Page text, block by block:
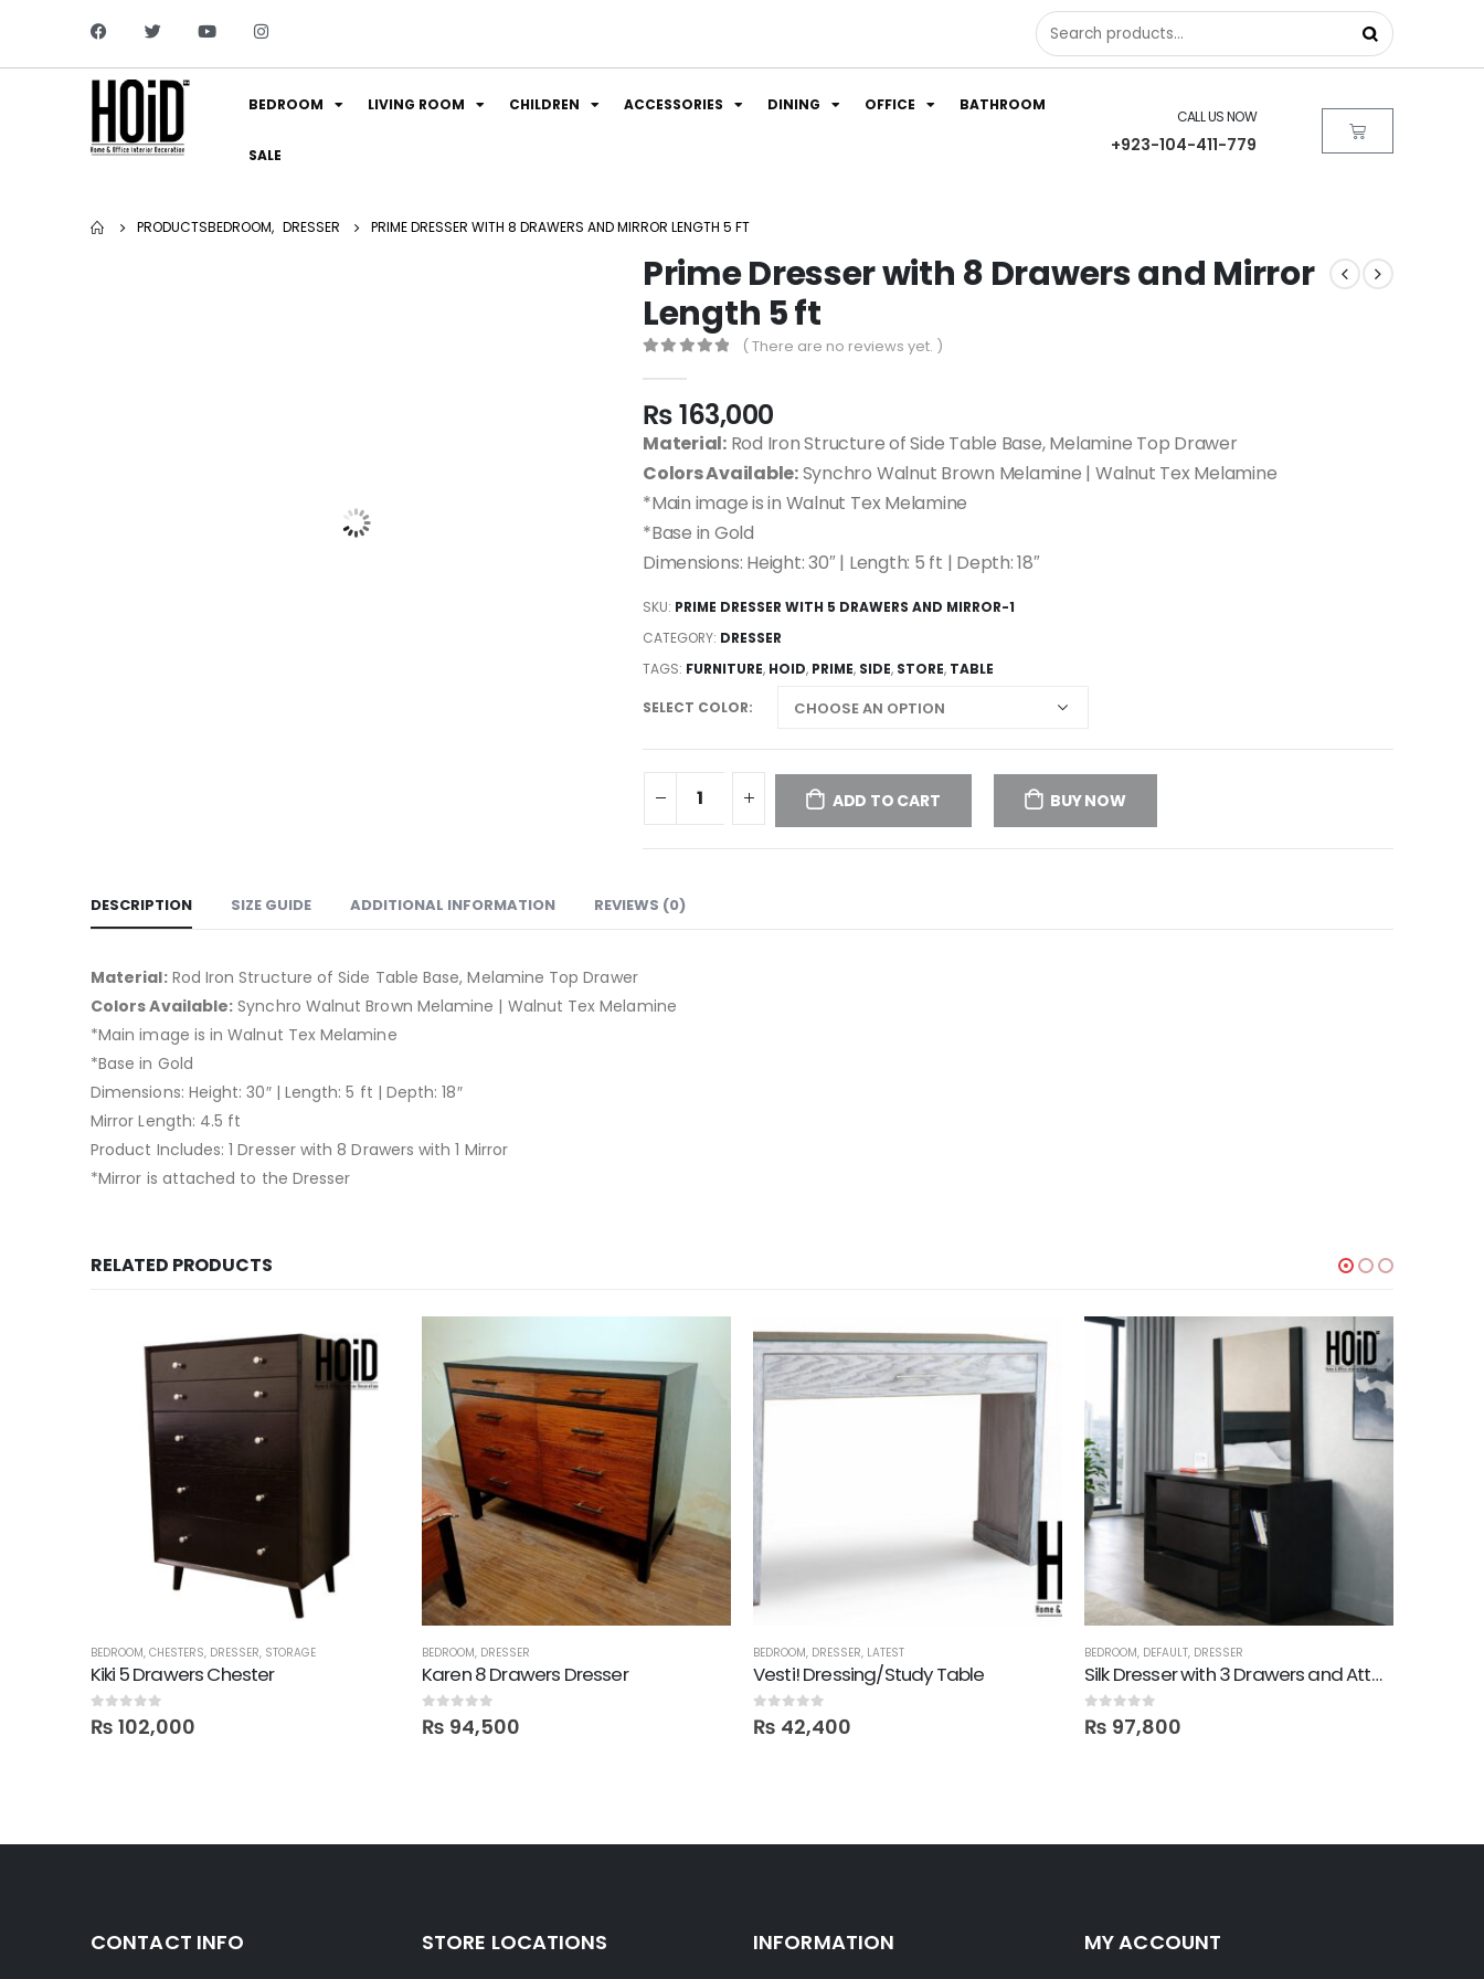
BEDROOM LIVING ROOM CHILDREN ACCESSORIES DINING OFFICE BATHROOM
SALE
CALL US NOW
+923-104-411-779
PRODUCTSBEDROOM, DRESSER PRIME DRESSER WITH 8 DRAWERS AND MIRROR LENGTH 5 FT
Prime Dresser with 8 Drawers and Mirror
Length 5 ft
( There are no reviews yet. )
₨163,000
Material:Rod Iron Structure of Side Table Base, Melamine Top Drawer
Colors Available:Synchro Walnut Brown Melamine | Walnut Tex Melamine
*Main image is in Walnut Tex Melamine
*Base in Gold
Dimensions: Height: 30″ | Length: 5 ft | Depth: 18″
SKU: PRIME DRESSER WITH 5 DRAWERS AND MIRROR-1
CATEGORY: DRESSER
TAGS: FURNITURE, HOID, PRIME, SIDE, STORE, TABLE
SELECT COLOR
ADD TO CART BUY NOW
DESCRIPTION SIZE GUIDE ADDITIONAL INFORMATION REVIEWS (0)
Material:Rod Iron Structure of Side Table Base, Melamine Top Drawer
Colors Available: Synchro Walnut Brown Melamine | Walnut Tex Melamine
*Main image is in Walnut Tex Melamine
*Base in Gold
Dimensions: Height: 30″ | Length: 5 ft | Depth: 18″
Mirror Length: 4.5 ft
Product Includes: 1 Dresser with 8 Drawers with 1 Mirror
*Mirror is attached to the Dresser
RELATED PRODUCTS
BEDROOM, CHESTERS, DRESSER, STORAGE
Kiki 5 Drawers Chester
0out of 5
₨ 102,000
BEDROOM, DRESSER
Karen 8 Drawers Dresser
0out of 5
₨ 94,500
BEDROOM, DRESSER, LATEST
Vesti! Dressing/Study Table
0out of 5
₨ 42,400
BEDROOM, DEFAULT, DRESSER
Silk Dresser with 3 Drawers and Attached Mirror
0out of 5
₨ 97,800
CONTACT INFO STORE LOCATIONS INFORMATION MY ACCOUNT